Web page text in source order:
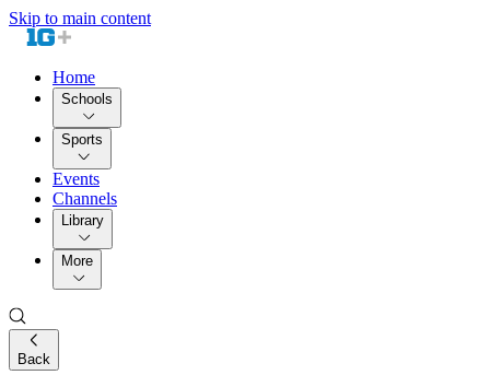
Skip to main content
Home
Schools
Sports
Events
Channels
Library
More
Back